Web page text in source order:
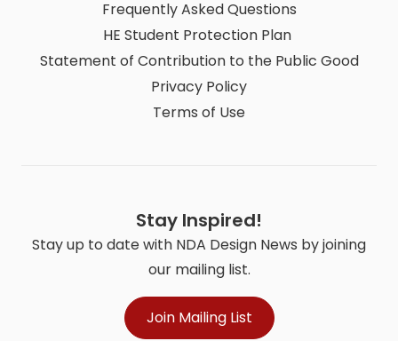
Frequently Asked Questions
HE Student Protection Plan
Statement of Contribution to the Public Good
Privacy Policy
Terms of Use
Stay Inspired!
Stay up to date with NDA Design News by joining
our mailing list.
Join Mailing List